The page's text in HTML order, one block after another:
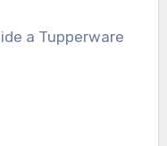
a Tupperware